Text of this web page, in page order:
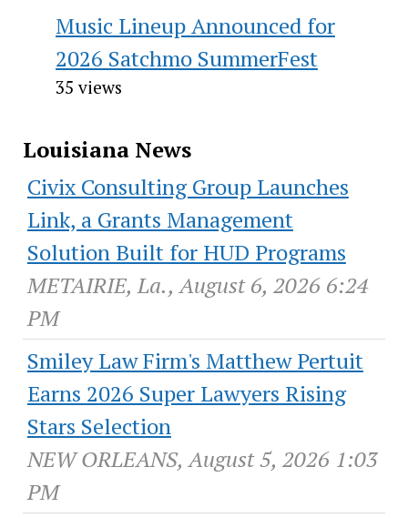
Music Lineup Announced for
2026 Satchmo SummerFest
35 views
Louisiana News
Civix Consulting Group Launches
Link, a Grants Management
Solution Built for HUD Programs
METAIRIE, La., August 6, 2026 6:24
PM
Smiley Law Firm's Matthew Pertuit
Earns 2026 Super Lawyers Rising
Stars Selection
NEW ORLEANS, August 5, 2026 1:03
PM